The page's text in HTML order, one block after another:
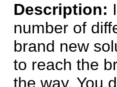
Description:
number of
brand new
to reach the
the way. You